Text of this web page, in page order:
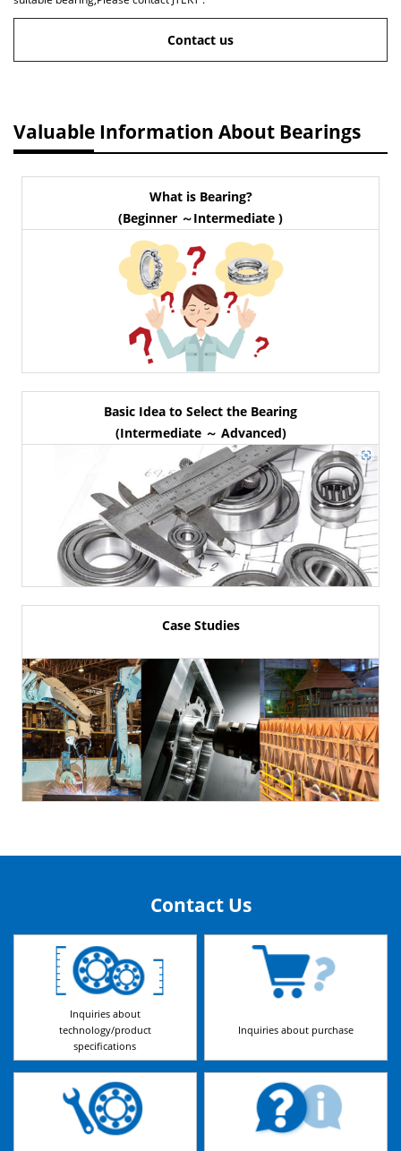
Contact us
Valuable Information About Bearings
What is Bearing?
(Beginner ～Intermediate )
Basic Idea to Select the Bearing
(Intermediate ～ Advanced)
Case Studies
Contact Us
Inquiries about
technology/product
specifications
Inquiries about purchase